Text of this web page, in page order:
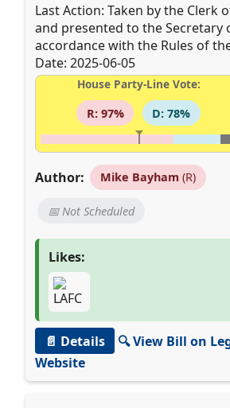
Last Action: Taken by the Clerk
and presented to the Secretary
accordance with the Rules of
Date: 2025-06-05
House Party-Line Vote:
R: 97%
D: 78%
Author: Mike Bayham (R)
📅 Not Scheduled
Likes:
📄 Details
🔍 View Bill on
Website